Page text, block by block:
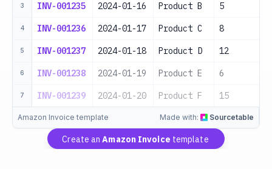
3 INV-001235 2024-01-16 Product B 5
4 INV-001236 2024-01-17 Product C 8
5 INV-001237 2024-01-18 Product D 12
6 INV-001238 2024-01-19 Product E 6
7 INV-001239 2024-01-20 Product F 15
Amazon Invoice template Made with: Sourcetable
Create anAmazon Invoice template